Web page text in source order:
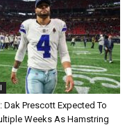
Dak Prescott Expected To
Weeks As Hamstring